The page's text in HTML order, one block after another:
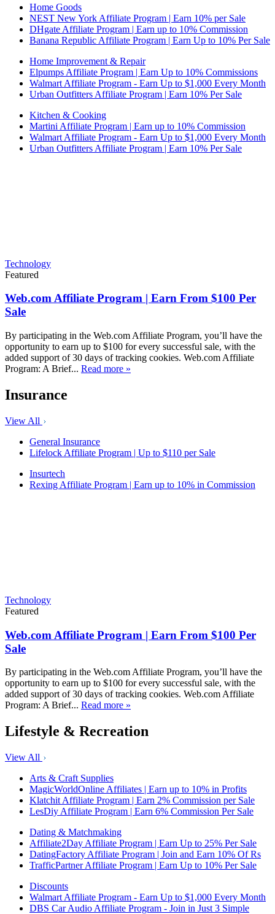
Home Goods
NEST New York Affiliate Program | Earn 10% per Sale
DHgate Affiliate Program | Earn up to 10% Commission
Banana Republic Affiliate Program | Earn Up to 10% Per Sale
Home Improvement & Repair
Elpumps Affiliate Program | Earn Up to 10% Commissions
Walmart Affiliate Program - Earn Up to $1,000 Every Month
Urban Outfitters Affiliate Program | Earn 10% Per Sale
Kitchen & Cooking
Martini Affiliate Program | Earn up to 10% Commission
Walmart Affiliate Program - Earn Up to $1,000 Every Month
Urban Outfitters Affiliate Program | Earn 10% Per Sale
Technology
Featured
Web.com Affiliate Program | Earn From $100 Per
Sale
By participating in the Web.com Affiliate Program, you’ll have the
opportunity to earn up to $100 for every successful sale, with the
added support of 30 days of tracking cookies. Web.com Affiliate
Program: A Brief... Read more »
Insurance
View All
General Insurance
Lifelock Affiliate Program | Up to $110 per Sale
Insurtech
Rexing Affiliate Program | Earn up to 10% in Commission
Technology
Featured
Web.com Affiliate Program | Earn From $100 Per
Sale
By participating in the Web.com Affiliate Program, you’ll have the
opportunity to earn up to $100 for every successful sale, with the
added support of 30 days of tracking cookies. Web.com Affiliate
Program: A Brief... Read more »
Lifestyle & Recreation
View All
Arts & Craft Supplies
MagicWorldOnline Affiliates | Earn up to 10% in Profits
Klatchit Affiliate Program | Earn 2% Commission per Sale
LesDiy Affiliate Program | Earn 6% Commission Per Sale
Dating & Matchmaking
Affiliate2Day Affiliate Program | Earn Up to 25% Per Sale
DatingFactory Affiliate Program | Join and Earn 10% Of Rs
TrafficPartner Affiliate Program | Earn Up to 10% Per Sale
Discounts
Walmart Affiliate Program - Earn Up to $1,000 Every Month
DBS Car Audio Affiliate Program - Join in Just 3 Simple